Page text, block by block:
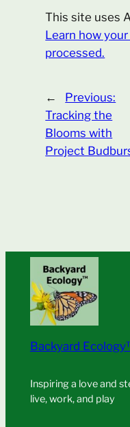
This site uses
Learn how
processed.
←
Previous:
Tracking the
Blooms with
Project
Backyard
Inspiring a love and
live, work, and play